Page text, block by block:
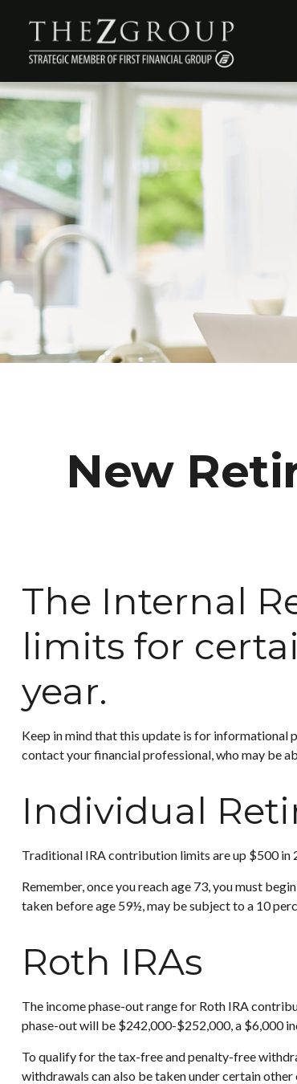
New
The Internal
limits for
year.
Keep in mind that this update is for informational
contact your financial professional, who may be
Individual
Traditional IRA contribution limits are up $500
Remember, once you reach age 73, you must
taken before age 59½, may be subject to a 10
Roth IRAs
The income phase-out range for Roth IRA
phase-out will be $242,000-$252,000, a $6,000
To qualify for the tax-free and penalty-free
withdrawals can also be taken under certain